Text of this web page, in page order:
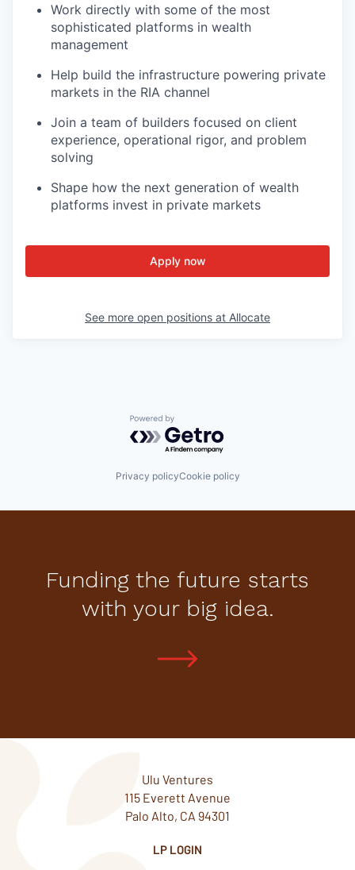
Work directly with some of the most
sophisticated platforms in wealth
management
Help build the infrastructure powering private
markets in the RIA channel
Join a team of builders focused on client
experience, operational rigor, and problem
solving
Shape how the next generation of wealth
platforms invest in private markets
Apply now
See more open positions at Allocate
Powered by Getro.com
Privacy policyCookie policy
Funding the future starts
with your big idea.
Ulu Ventures
115 Everett Avenue
Palo Alto, CA 94301
LP LOGIN